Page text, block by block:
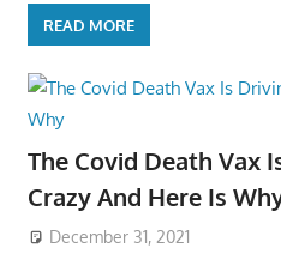
READ MORE
The Covid Death Vax
Crazy And Here Is
December 31, 2021